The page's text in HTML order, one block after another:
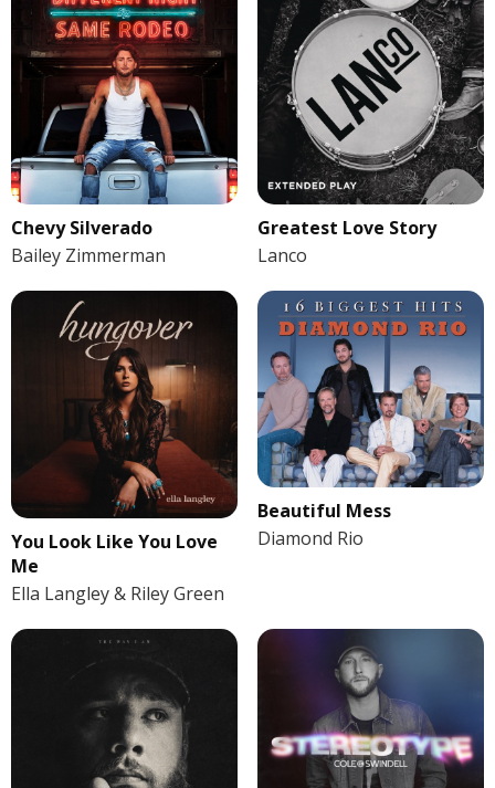
Chevy Silverado
Bailey Zimmerman
Greatest Love Story
Lanco
You Look Like You Love
Me
Ella Langley & Riley Green
Beautiful Mess
Diamond Rio